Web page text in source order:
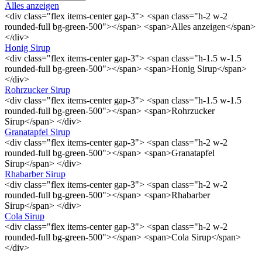
Alles anzeigen
<div class="flex items-center gap-3"> <span class="h-2 w-2
rounded-full bg-green-500"></span> <span>Alles anzeigen</span>
</div>
Honig Sirup
<div class="flex items-center gap-3"> <span class="h-1.5 w-1.5
rounded-full bg-green-500"></span> <span>Honig Sirup</span>
</div>
Rohrzucker Sirup
<div class="flex items-center gap-3"> <span class="h-1.5 w-1.5
rounded-full bg-green-500"></span> <span>Rohrzucker
Sirup</span> </div>
Granatapfel Sirup
<div class="flex items-center gap-3"> <span class="h-2 w-2
rounded-full bg-green-500"></span> <span>Granatapfel
Sirup</span> </div>
Rhabarber Sirup
<div class="flex items-center gap-3"> <span class="h-2 w-2
rounded-full bg-green-500"></span> <span>Rhabarber
Sirup</span> </div>
Cola Sirup
<div class="flex items-center gap-3"> <span class="h-2 w-2
rounded-full bg-green-500"></span> <span>Cola Sirup</span>
</div>